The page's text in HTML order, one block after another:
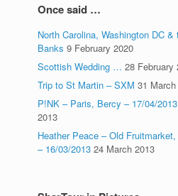
Once said …
North Carolina, Washington DC &
Banks 9 February 2020
Scottish Wedding … 28 February
Trip to St Martin – SXM 31
P!NK – Paris, Bercy – 17/04/2013
2013
Heather Peace – Old
– 16/03/2013 24 March 2013